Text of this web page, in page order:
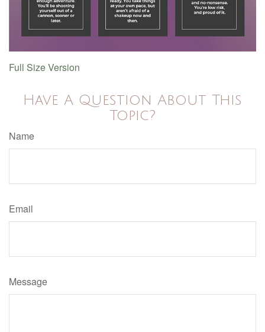
Full Size Version
Have A Question About This
Topic?
Name
Email
Message